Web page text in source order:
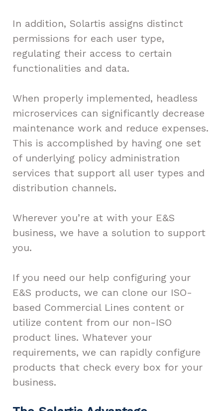
In addition, Solartis assigns distinct
permissions for each user type,
regulating their access to certain
functionalities and data.
When properly implemented, headless
microservices can significantly decrease
maintenance work and reduce expenses.
This is accomplished by having one set
of underlying policy administration
services that support all user types and
distribution channels.
Wherever you’re at with your E&S
business, we have a solution to support
you.
If you need our help configuring your
E&S products, we can clone our ISO-
based Commercial Lines content or
utilize content from our non-ISO
product lines. Whatever your
requirements, we can rapidly configure
products that check every box for your
business.